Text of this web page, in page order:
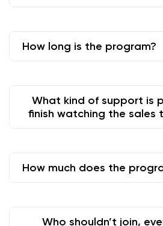
How long is the program?
What kind of support is
finish watching the sales
How much does the
Who shouldn’t join,